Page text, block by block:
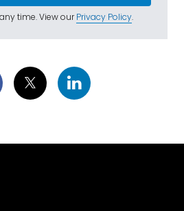
time. View ourPrivacy Policy.